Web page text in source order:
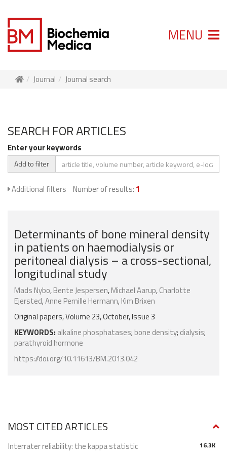
MENU
Journal Journal search
SEARCH FOR ARTICLES
Enter your keywords
Add to filter
Additional filters Number of results: 1
Determinants of bone mineral density
in patients on haemodialysis or
peritoneal dialysis – a cross-sectional,
longitudinal study
Mads Nybo,Bente Jespersen,Michael Aarup,Charlotte
Ejersted,Anne Pernille Hermann,Kim Brixen
Original papers, Volume 23, October, Issue 3
KEYWORDS: alkaline phosphatases; bone density; dialysis;
parathyroid hormone
https://doi.org/10.11613/BM.2013.042
MOST CITED ARTICLES
16.3K
Interrater reliability: the kappa statistic